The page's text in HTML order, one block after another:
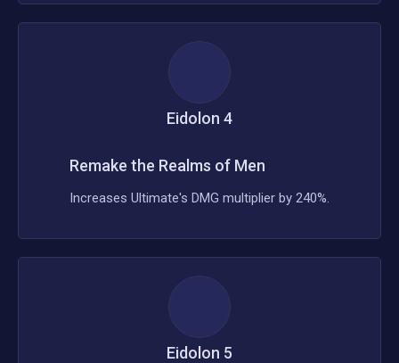
Eidolon 4
Remake the Realms of Men
Increases Ultimate's DMG multiplier by 240%.
Eidolon 5